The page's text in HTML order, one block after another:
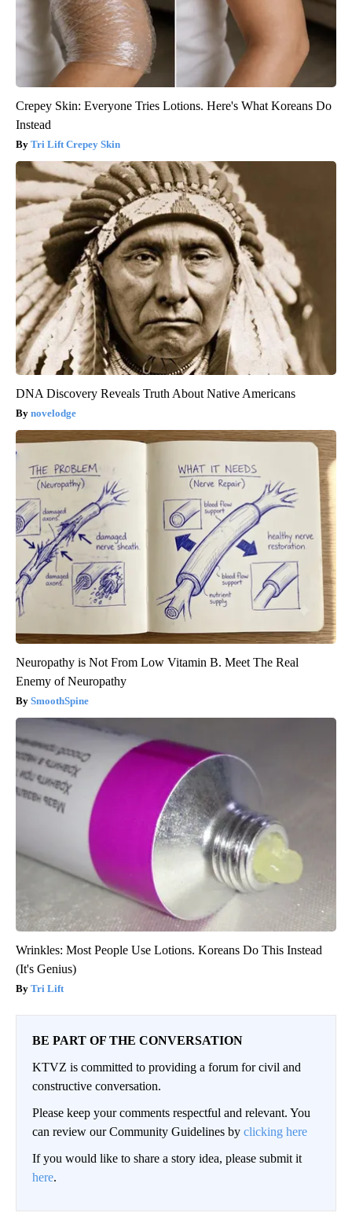
Crepey Skin: Everyone Tries Lotions. Here's What Koreans Do
Instead
Tri Lift Crepey Skin
DNA Discovery Reveals Truth About Native Americans
novelodge
Neuropathy is Not From Low Vitamin B. Meet The Real
Enemy of Neuropathy
SmoothSpine
Wrinkles: Most People Use Lotions. Koreans Do This Instead
(It's Genius)
Tri Lift
BE PART OF THE CONVERSATION
KTVZ is committed to providing a forum for civil and
constructive conversation.
Please keep your comments respectful and relevant. You
can review our Community Guidelines by clicking here
If you would like to share a story idea, please submit it
here.